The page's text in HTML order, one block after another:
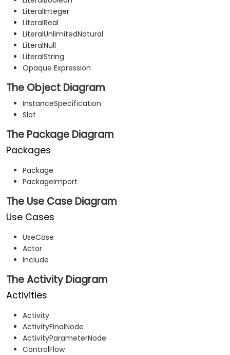
LiteralInteger
LiteralReal
LiteralUnlimitedNatural
LiteralNull
LiteralString
Opaque Expression
The Object Diagram
InstanceSpecification
Slot
The Package Diagram
Packages
Package
PackageImport
The Use Case Diagram
Use Cases
UseCase
Actor
Include
The Activity Diagram
Activities
Activity
ActivityFinalNode
ActivityParameterNode
ControlFlow